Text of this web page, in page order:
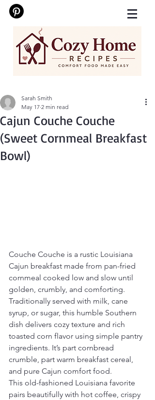
Cajun Couche Couche
(Sweet Cornmeal Breakfast
Bowl)
Sarah Smith
May 17 2 min read
Couche Couche is a rustic Louisiana
Cajun breakfast made from pan-fried
cornmeal cooked low and slow until
golden, crumbly, and comforting.
Traditionally served with milk, cane
syrup, or sugar, this humble Southern
dish delivers cozy texture and rich
toasted corn flavor using simple pantry
ingredients. It’s part cornbread
crumble, part warm breakfast cereal,
and pure Cajun comfort food.
This old-fashioned Louisiana favorite
pairs beautifully with hot coffee, crispy